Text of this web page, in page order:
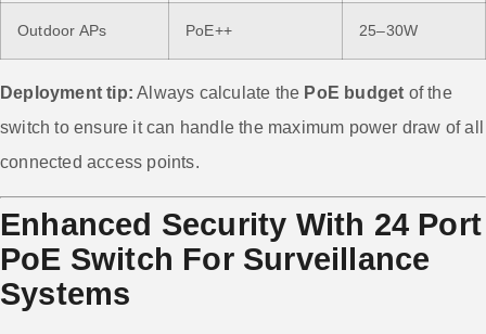
Outdoor APs PoE++ 25–30W
Deployment tip: Always calculate the PoE budget of the
switch to ensure it can handle the maximum power draw of all
connected access points.
Enhanced Security With 24 Port
PoE Switch For Surveillance
Systems